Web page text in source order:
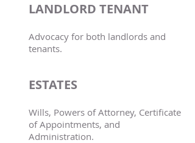
LANDLORD TENANT
Advocacy for both landlords and
tenants.
ESTATES
Wills, Powers of Attorney, Certificate
of Appointments, and
Administration.